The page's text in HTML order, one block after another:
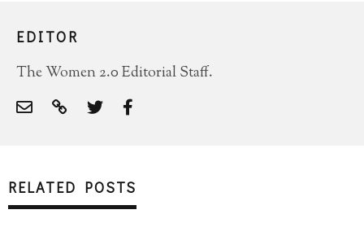
EDITOR
The Women 2.0 Editorial Staff.
RELATED POSTS